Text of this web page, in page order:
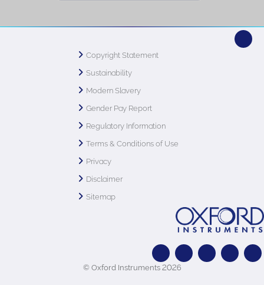
Copyright Statement
Sustainability
Modern Slavery
Gender Pay Report
Regulatory Information
Terms & Conditions of Use
Privacy
Disclaimer
Sitemap
© Oxford Instruments 2026